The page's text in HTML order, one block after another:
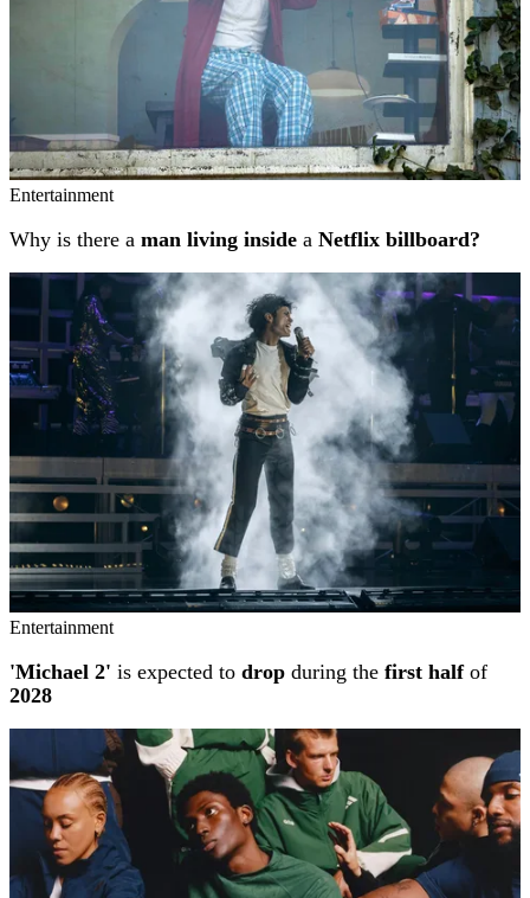
Entertainment
Why is there a man living inside a Netflix billboard?
Entertainment
'Michael 2' is expected to drop during the first halfof
2028